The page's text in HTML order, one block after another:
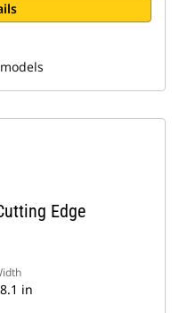
Edge
in